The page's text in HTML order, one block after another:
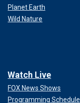
Planet Earth
Wild Nature
Watch Live
FOX News Shows
Programming Schedule